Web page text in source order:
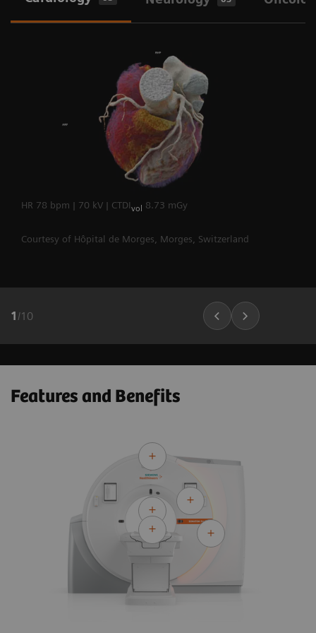
heart rates.
The Dual Source Difference
HR 78 bpm | 70 kV | CTDIvol 8.73 mGy
Courtesy of Hôpital de Morges, Morges, Switzerland
1 /10
Features and Benefits